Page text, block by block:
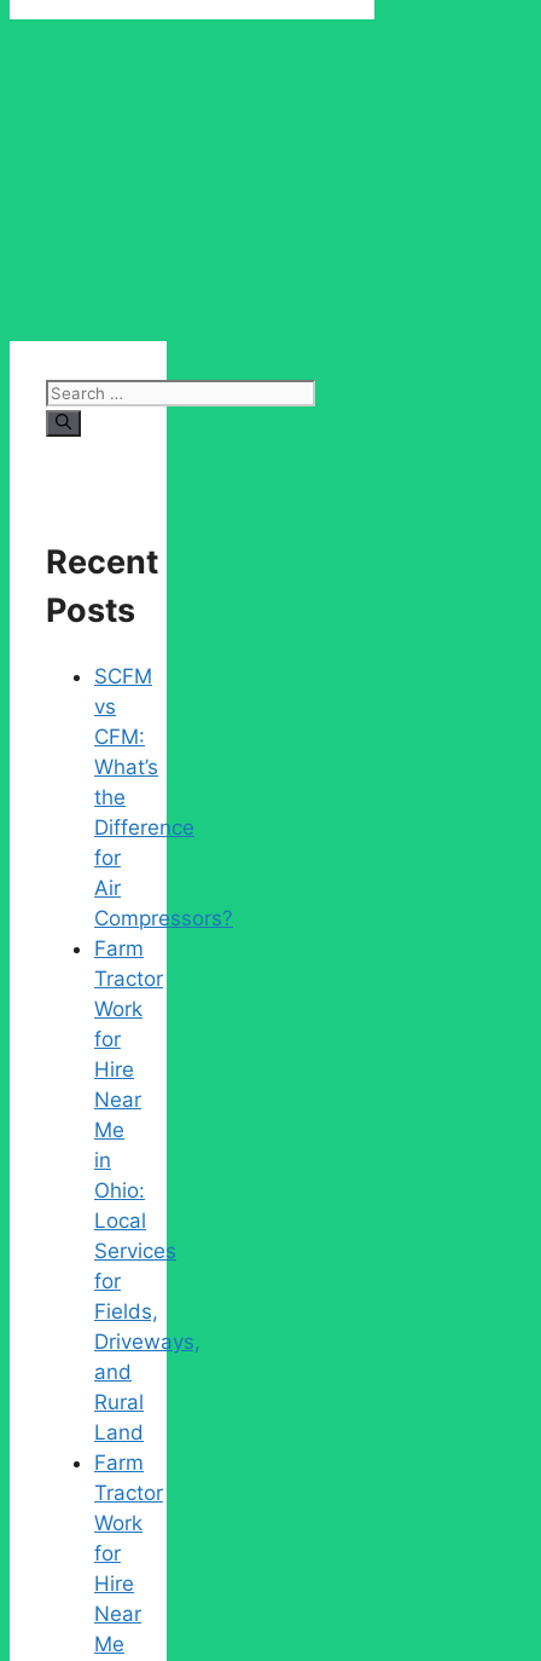
Search
for:
Recent
Posts
SCFM
vs
CFM:
What’s
the
Difference
for
Air
Compressors?
Farm
Tractor
Work
for
Hire
Near
Me
in
Ohio:
Local
Services
for
Fields,
Driveways,
and
Rural
Land
Farm
Tractor
Work
for
Hire
Near
Me